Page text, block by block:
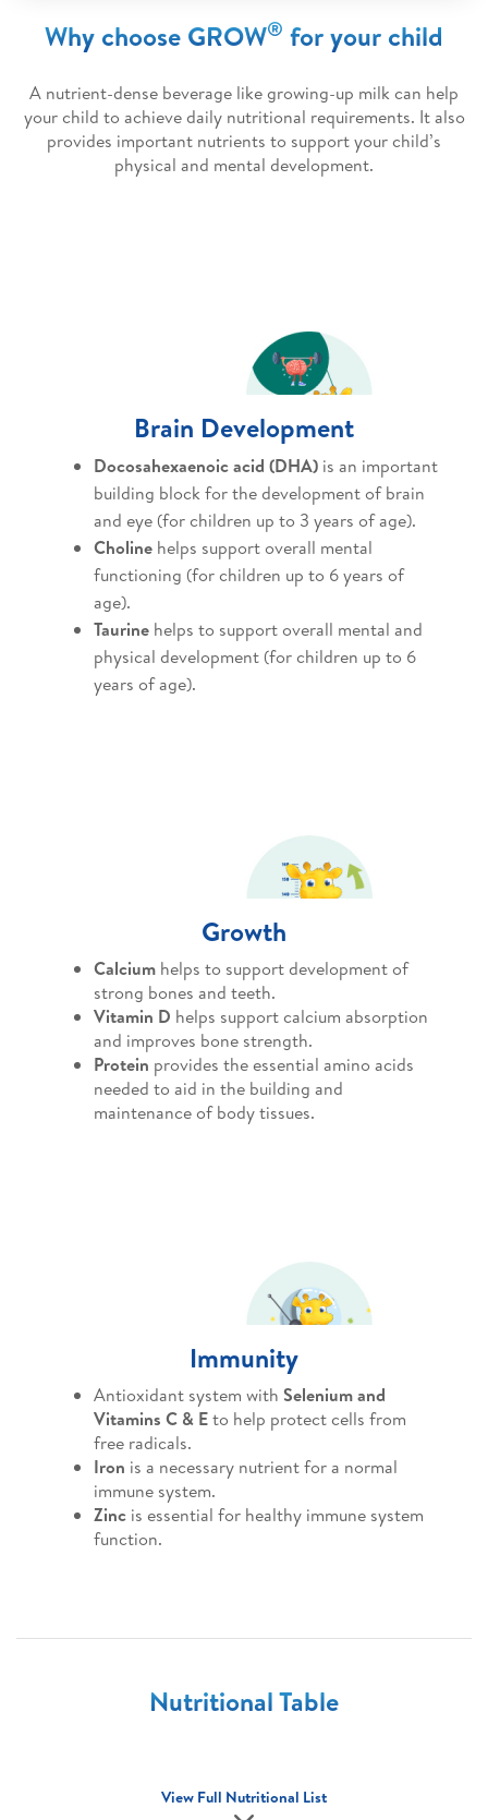
Why choose GROW® for your child
A nutrient-dense beverage like growing-up milk can help
your child to achieve daily nutritional requirements. It also
provides important nutrients to support your child’s
physical and mental development.
Brain Development
Docosahexaenoic acid (DHA) is an important
building block for the development of brain
and eye (for children up to 3 years of age).
Choline helps support overall mental
functioning (for children up to 6 years of
age).
Taurine helps to support overall mental and
physical development (for children up to 6
years of age).
Growth
Calcium helps to support development of
strong bones and teeth.
Vitamin D helps support calcium absorption
and improves bone strength.
Protein provides the essential amino acids
needed to aid in the building and
maintenance of body tissues.
Immunity
Antioxidant system with Selenium and
Vitamins C & Eto help protect cells from
free radicals.
Iron is a necessary nutrient for a normal
immune system.
Zinc is essential for healthy immune system
function.
Nutritional Table
View Full Nutritional List